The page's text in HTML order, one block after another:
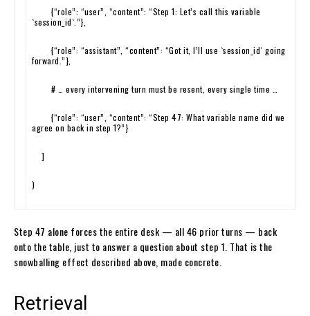
{“role”: “user” “content”: “Step 1: Let’s call this variable
`session_id`.”}
{“role”: “assistant” “content”: “Got it, I’ll use `session_id` going
forward.”}
# … every intervening turn must be resent, every single time …
{“role”: “user” “content”: “Step 47: What variable name did we
agree on back in step 1?”}
]
)
Step 47 alone forces the entire desk — all 46 prior turns — back
onto the table, just to answer a question about step 1. That is the
snowballing effect described above, made concrete.
Retrieval